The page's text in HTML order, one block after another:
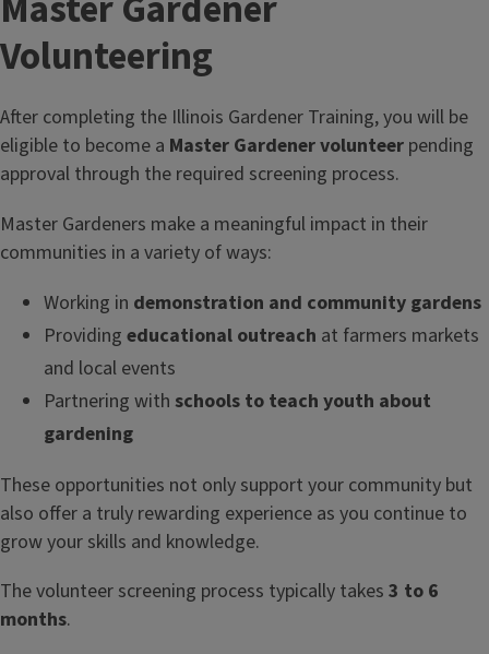
Volunteering
After completing the Illinois Gardener Training, you will be
eligible to become a Master Gardener volunteer pending
approval through the required screening process.
Master Gardeners make a meaningful impact in their
communities in a variety of ways:
Working in demonstration and community gardens
Providing educational outreach at farmers markets
and local events
Partnering with schools to teach youth about
gardening
These opportunities not only support your community but
also offer a truly rewarding experience as you continue to
grow your skills and knowledge.
The volunteer screening process typically takes 3 to 6
months.